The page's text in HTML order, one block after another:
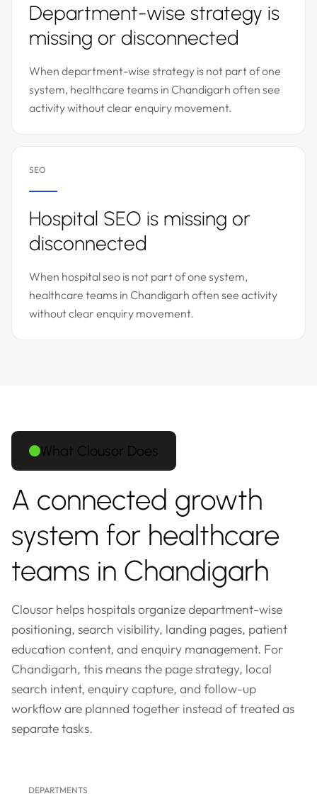
Department-wise strategy is
missing or disconnected
When department-wise strategy is not part of one
system, healthcare teams in Chandigarh often see
activity without clear enquiry movement.
SEO
Hospital SEO is missing or
disconnected
When hospital seo is not part of one system,
healthcare teams in Chandigarh often see activity
without clear enquiry movement.
What Clousor Does
A connected growth
system for healthcare
teams in Chandigarh
Clousor helps hospitals organize department-wise
positioning, search visibility, landing pages, patient
education content, and enquiry management. For
Chandigarh, this means the page strategy, local
search intent, enquiry capture, and follow-up
workflow are planned together instead of treated as
separate tasks.
DEPARTMENTS